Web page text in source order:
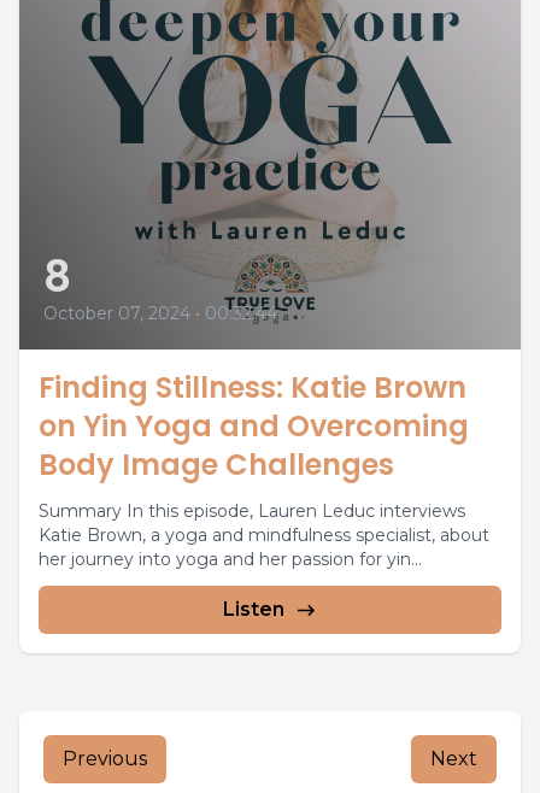
8
October 07, 2024 • 00:32:44
Finding Stillness: Katie Brown
on Yin Yoga and Overcoming
Body Image Challenges
Summary In this episode, Lauren Leduc interviews
Katie Brown, a yoga and mindfulness specialist, about
her journey into yoga and her passion for yin...
Listen
Previous Next